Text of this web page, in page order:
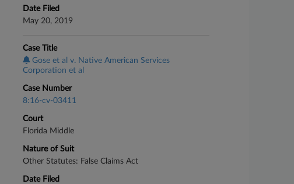
Date Filed
May 20, 2019
Case Title
Gose et al v. Native American Services
Corporation et al
Case Number
8:16-cv-03411
Court
Florida Middle
Nature of Suit
Other Statutes: False Claims Act
Date Filed